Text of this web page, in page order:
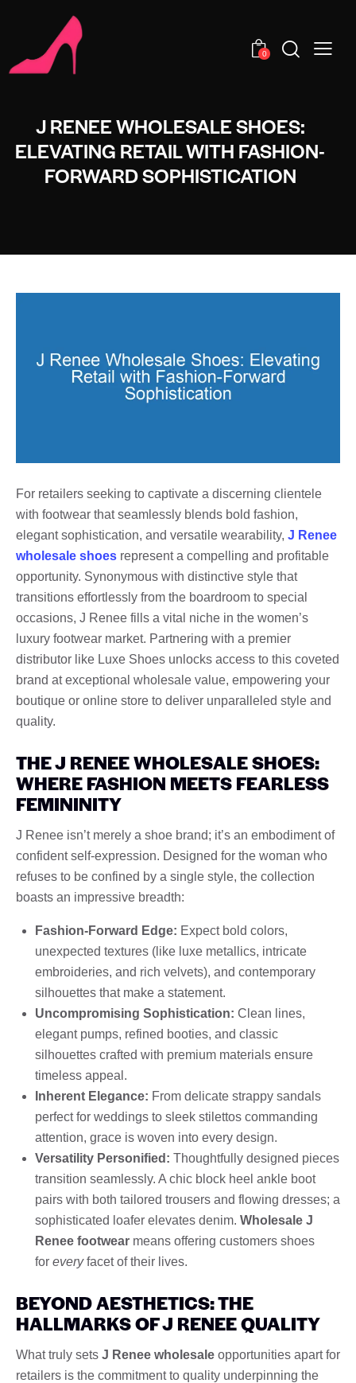
0
J RENEE WHOLESALE SHOES:
ELEVATING RETAIL WITH FASHION-
FORWARD SOPHISTICATION
For retailers seeking to captivate a discerning clientele
with footwear that seamlessly blends bold fashion,
elegant sophistication, and versatile wearability, J Renee
wholesale shoes represent a compelling and profitable
opportunity. Synonymous with distinctive style that
transitions effortlessly from the boardroom to special
occasions, J Renee fills a vital niche in the women’s
luxury footwear market. Partnering with a premier
distributor like Luxe Shoes unlocks access to this coveted
brand at exceptional wholesale value, empowering your
boutique or online store to deliver unparalleled style and
quality.
THE J RENEE WHOLESALE SHOES:
WHERE FASHION MEETS FEARLESS
FEMININITY
J Renee isn’t merely a shoe brand; it’s an embodiment of
confident self-expression. Designed for the woman who
refuses to be confined by a single style, the collection
boasts an impressive breadth:
Fashion-Forward Edge: Expect bold colors,
unexpected textures (like luxe metallics, intricate
embroideries, and rich velvets), and contemporary
silhouettes that make a statement.
Uncompromising Sophistication: Clean lines,
elegant pumps, refined booties, and classic
silhouettes crafted with premium materials ensure
timeless appeal.
Inherent Elegance: From delicate strappy sandals
perfect for weddings to sleek stilettos commanding
attention, grace is woven into every design.
Versatility Personified: Thoughtfully designed pieces
transition seamlessly. A chic block heel ankle boot
pairs with both tailored trousers and flowing dresses; a
sophisticated loafer elevates denim. Wholesale J
Renee footwear means offering customers shoes
for everyfacet of their lives.
BEYOND AESTHETICS: THE
HALLMARKS OF J RENEE QUALITY
What truly sets J Renee wholesale opportunities apart for
retailers is the commitment to quality underpinning the